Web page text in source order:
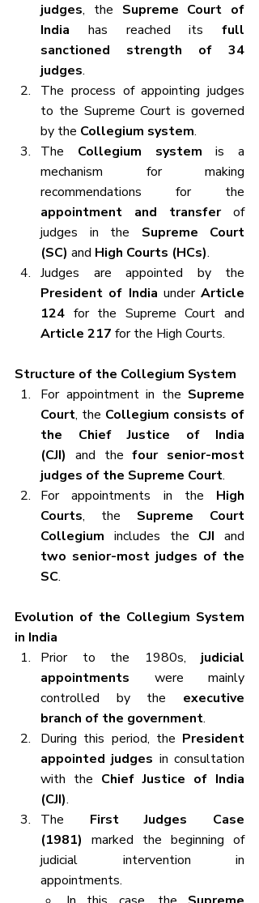
judges, the Supreme Court of
India has reached its full
sanctioned strength of 34
judges.
The process of appointing judges
to the Supreme Court is governed
by the Collegium system.
The Collegium system is a
mechanism for making
appointment and transfer of
judges in the Supreme Court
(SC) and High Courts (HCs).
President of India under Article
124
Article 217 for the High Courts.
Structure of the Collegium System
For appointment in the Supreme
Court, the Collegium consists of
the Chief Justice of India
(CJI) and the four senior-most
judges of the Supreme Court.
For appointments in the High
Courts, the Supreme Court
Collegium includes the CJI
two senior-most judges of the
SC.
Evolution of the Collegium System
in India
Prior to the 1980s, judicial
appointments were mainly
controlled by the executive
branch of the government.
During this period, the President
appointed judges in consultation
with the Chief Justice of India
(CJI).
The First Judges Case
(1981) marked the beginning of
judicial intervention in
appointments.